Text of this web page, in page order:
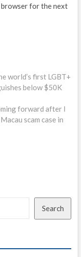
browser for the next
world’s first LGBT+
below $50K
forward after I
scam case in
Search